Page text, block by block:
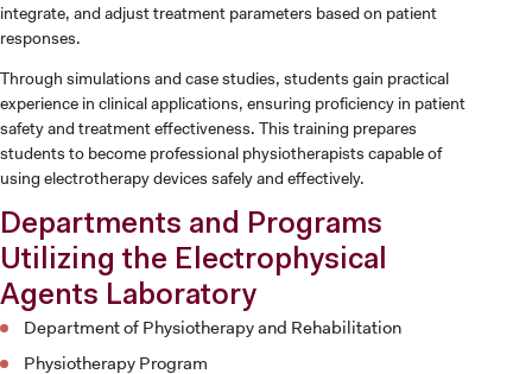
integrate, and adjust treatment parameters based on patient
responses.
Through simulations and case studies, students gain practical
experience in clinical applications, ensuring proficiency in patient
safety and treatment effectiveness. This training prepares
students to become professional physiotherapists capable of
using electrotherapy devices safely and effectively.
Departments and Programs
Utilizing the Electrophysical
Agents Laboratory
Department of Physiotherapy and Rehabilitation
Physiotherapy Program